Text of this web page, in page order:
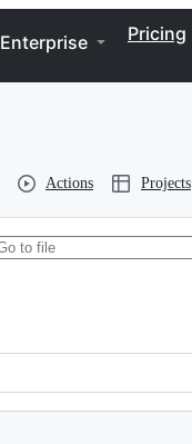
Enterprise Pricing
Actions Projects